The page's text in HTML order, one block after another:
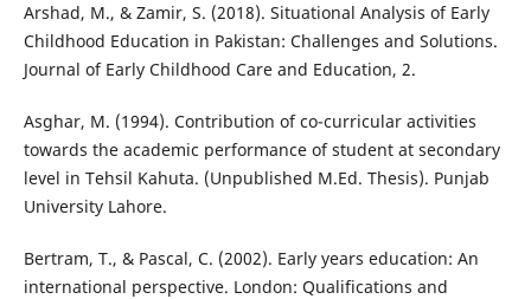
Arshad, M., & Zamir, S. (2018). Situational Analysis of Early
Childhood Education in Pakistan: Challenges and Solutions.
Journal of Early Childhood Care and Education, 2.
Asghar, M. (1994). Contribution of co-curricular activities
towards the academic performance of student at secondary
level in Tehsil Kahuta. (Unpublished M.Ed. Thesis). Punjab
University Lahore.
Bertram, T., & Pascal, C. (2002). Early years education: An
international perspective. London: Qualifications and